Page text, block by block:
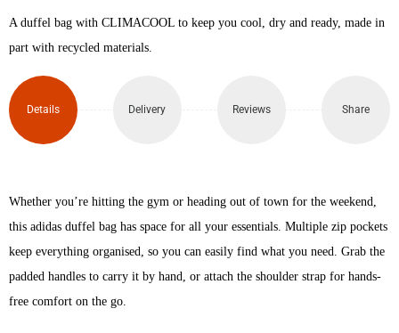
3-
Duffel
Bag
quantity
A duffel bag with CLIMACOOL to keep you cool, dry and ready, made in
part with recycled materials.
Details Delivery Reviews Share
Whether you’re hitting the gym or heading out of town for the weekend,
this adidas duffel bag has space for all your essentials. Multiple zip pockets
keep everything organised, so you can easily find what you need. Grab the
padded handles to carry it by hand, or attach the shoulder strap for hands-
free comfort on the go.